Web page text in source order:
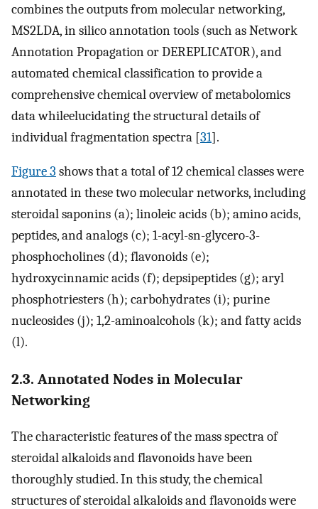
combines the outputs from molecular networking,
MS2LDA, in silico annotation tools (such as Network
Annotation Propagation or DEREPLICATOR), and
automated chemical classification to provide a
comprehensive chemical overview of metabolomics
data whileelucidating the structural details of
individual fragmentation spectra [31].
Figure 3 shows that a total of 12 chemical classes were
annotated in these two molecular networks, including
steroidal saponins (a); linoleic acids (b); amino acids,
peptides, and analogs (c); 1-acyl-sn-glycero-3-
phosphocholines (d); flavonoids (e);
hydroxycinnamic acids (f); depsipeptides (g); aryl
phosphotriesters (h); carbohydrates (i); purine
nucleosides (j); 1,2-aminoalcohols (k); and fatty acids
(l).
2.3. Annotated Nodes in Molecular
Networking
The characteristic features of the mass spectra of
steroidal alkaloids and flavonoids have been
thoroughly studied. In this study, the chemical
structures of steroidal alkaloids and flavonoids were